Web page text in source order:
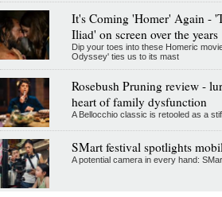
It's Coming 'Homer' Again -
Iliad' on screen over the years
Dip your toes into these Homeric
Odyssey' ties us to its mast
Rosebush Pruning review -
heart of family dysfunction
A Bellocchio classic is retooled as a
SMart festival spotlights
A potential camera in every hand: